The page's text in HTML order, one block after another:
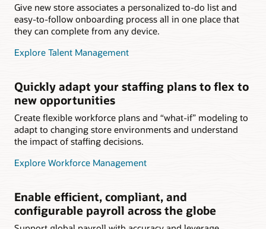
Give new store associates a personalized to-do list and
easy-to-follow onboarding process all in one place that
they can complete from any device.
Explore Talent Management
Quickly adapt your staffing plans to flex to
new opportunities
Create flexible workforce plans and “what-if” modeling to
adapt to changing store environments and understand
the impact of staffing decisions.
Explore Workforce Management
Enable efficient, compliant, and
configurable payroll across the globe